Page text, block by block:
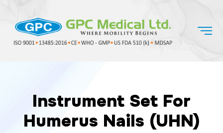
Instrument Set For
Humerus Nails (UHN)